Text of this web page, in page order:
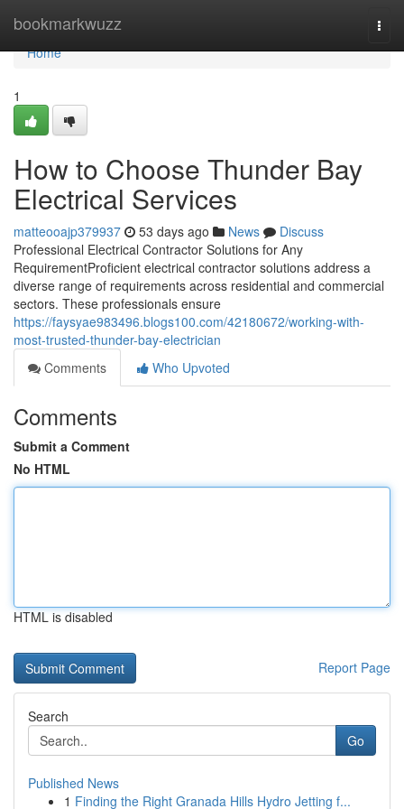
bookmarkwuzz
Home
Home
1
How to Choose Thunder Bay
Electrical Services
matteooajp379937 53 days ago News
Discuss
Professional Electrical Contractor Solutions for Any
RequirementProficient electrical contractor solutions address a
diverse range of requirements across residential and commercial
sectors. These professionals ensure
https://faysyae983496.blogs100.com/42180672/working-with-
most-trusted-thunder-bay-electrician
Comments
Who Upvoted
Comments
Submit a Comment
No HTML
HTML is disabled
Report Page
Search
Go
Published News
1 Finding the Right Granada Hills Hydro Jetting f...